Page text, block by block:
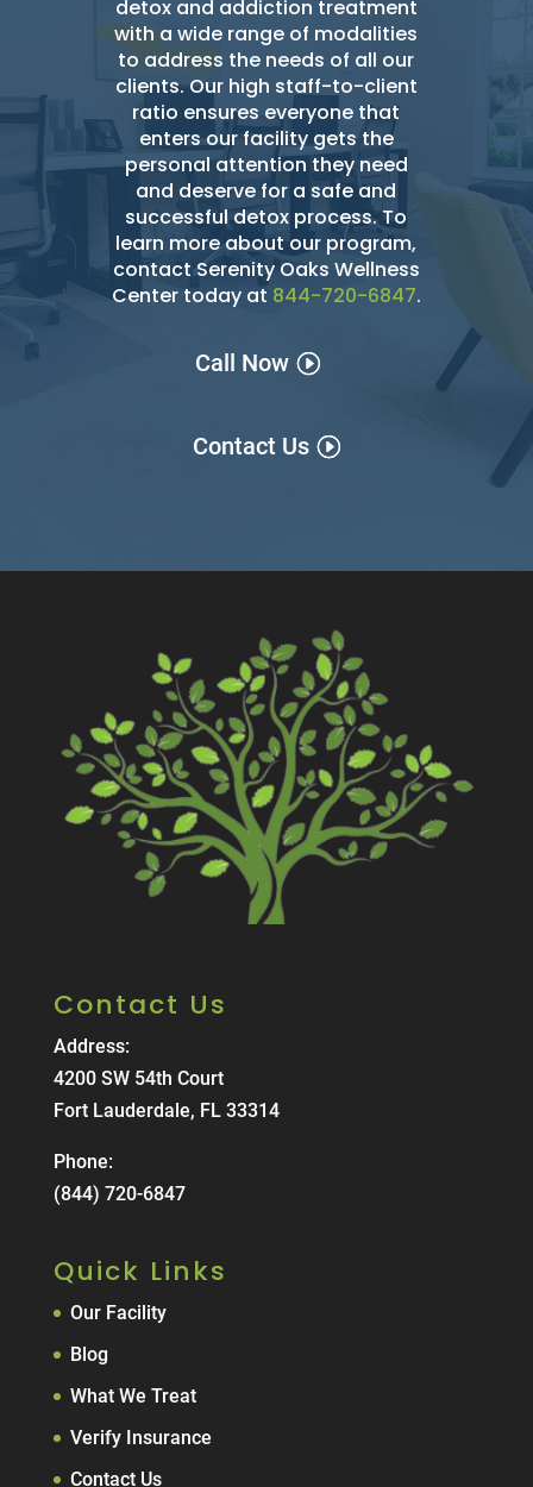
detox and addiction treatment
with a wide range of modalities
to address the needs of all our
clients. Our high staff-to-client
ratio ensures everyone that
enters our facility gets the
personal attention they need
and deserve for a safe and
successful detox process. To
learn more about our program,
contact Serenity Oaks Wellness
Center today at 844-720-6847.
Call Now
Contact Us
Contact Us
Address:
4200 SW 54th Court
Fort Lauderdale, FL 33314
Phone:
(844) 720-6847
Quick Links
Our Facility
Blog
What We Treat
Verify Insurance
Contact Us